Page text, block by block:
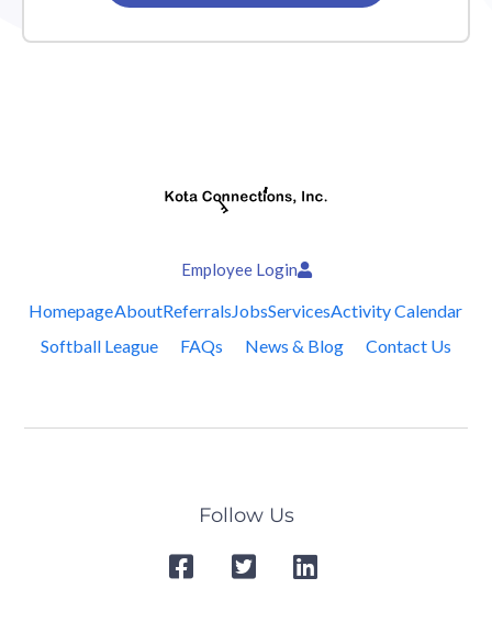
Employee Login
HomepageAboutReferralsJobsServicesActivity Calendar
Softball League
FAQs News & Blog Contact Us
Follow Us